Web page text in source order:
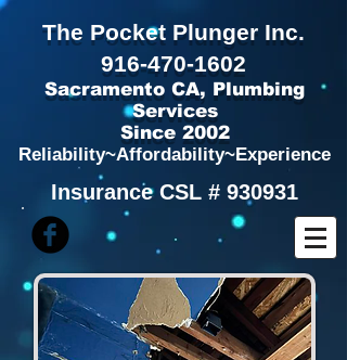
The Pocket Plunger Inc.
916-470-1602
Sacramento CA, Plumbing
Services
Since 2002
Reliability~Affordability~Experience
Insurance CSL # 930931